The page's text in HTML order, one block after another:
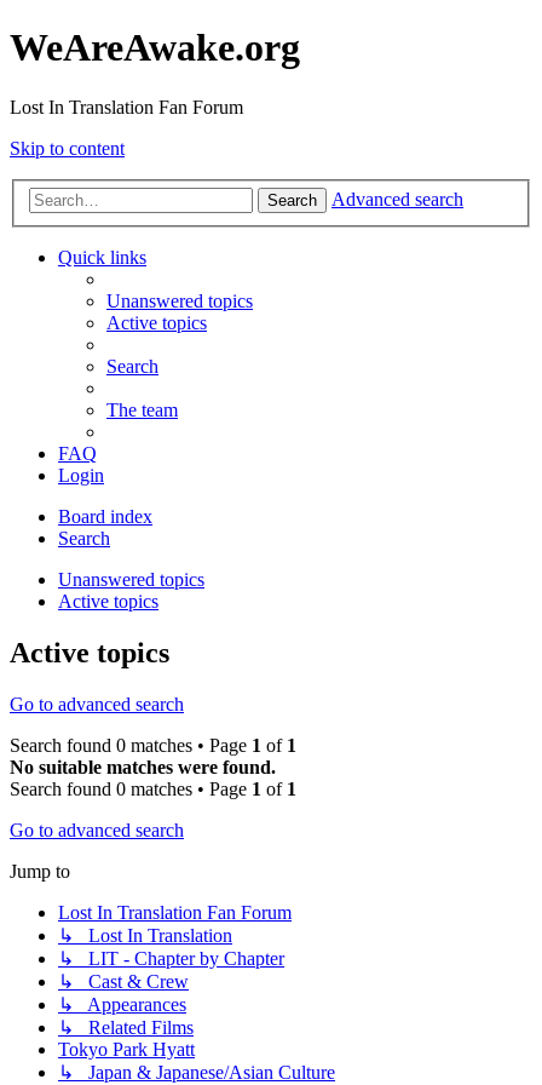
WeAreAwake.org
Lost In Translation Fan Forum
Skip to content
Search Advanced search
Quick links
Unanswered topics
Active topics
Search
The team
FAQ
Login
Board index
Search
Unanswered topics
Active topics
Active topics
Go to advanced search
Search found 0 matches • Page 1 of 1
No suitable matches were found.
Search found 0 matches • Page 1 of 1
Go to advanced search
Jump to
Lost In Translation Fan Forum
↳ Lost In Translation
↳ LIT - Chapter by Chapter
↳ Cast & Crew
↳ Appearances
↳ Related Films
Tokyo Park Hyatt
↳ Japan & Japanese/Asian Culture